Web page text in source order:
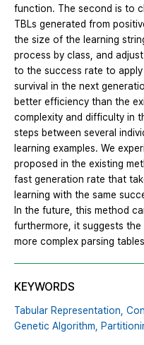
function. The second is to
TBLs generated from
the size of the learning
process by class, and
to the success rate to
survival in the next
better efficiency than the
complexity and difficulty in
steps between several
learning examples. We
proposed in the existing
fast generation rate that
learning with the same
In the future, this method
furthermore, it suggests
more complex parsing
KEYWORDS
Tabular Representation,
Genetic Algorithm,